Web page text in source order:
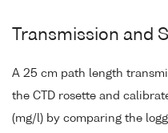
Transmission and
A 25 cm path length
the CTD rosette and
(mg/l) by comparing the